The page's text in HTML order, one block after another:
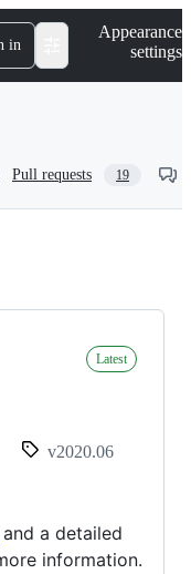
in
Appearance
settings
Pull requests 19
Latest
v2020.06
and a detailed
information.